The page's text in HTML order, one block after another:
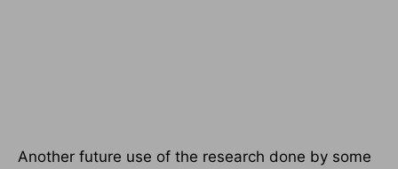
Another future use of the research done by some